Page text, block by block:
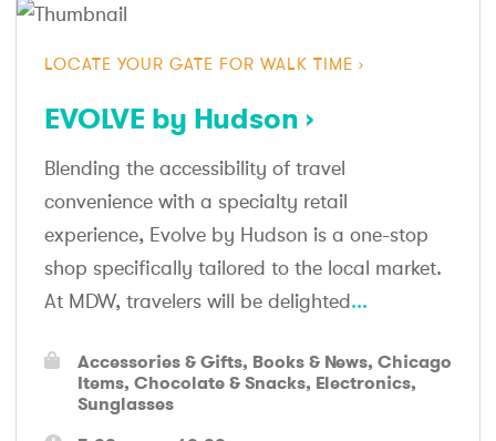
LOCATE YOUR GATE FOR WALK TIME
EVOLVE by Hudson
Blending the accessibility of travel
convenience with a specialty retail
experience, Evolve by Hudson is a one-stop
shop specifically tailored to the local market.
At MDW, travelers will be delighted...
Accessories & Gifts Books & News Chicago
Items Chocolate & Snacks Electronics
Sunglasses